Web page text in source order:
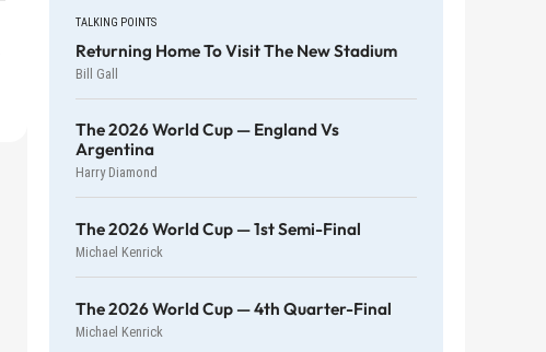
TALKING POINTS
Returning Home To Visit The New Stadium
Bill Gall
The 2026 World Cup — England Vs
Argentina
Harry Diamond
The 2026 World Cup — 1st Semi-Final
Michael Kenrick
The 2026 World Cup — 4th Quarter-Final
Michael Kenrick